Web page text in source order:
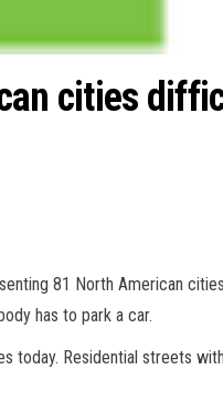
cities
81 North American
has to park a car.
today. Residential streets